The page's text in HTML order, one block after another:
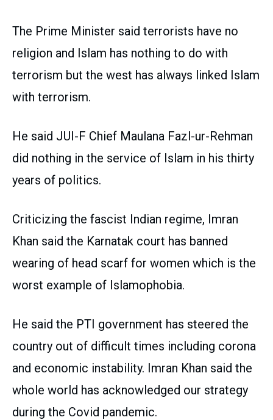
The Prime Minister said terrorists have no
religion and Islam has nothing to do with
terrorism but the west has always linked Islam
with terrorism.
He said JUI-F Chief Maulana Fazl-ur-Rehman
did nothing in the service of Islam in his thirty
years of politics.
Criticizing the fascist Indian regime, Imran
Khan said the Karnatak court has banned
wearing of head scarf for women which is the
worst example of Islamophobia.
He said the PTI government has steered the
country out of difficult times including corona
and economic instability. Imran Khan said the
whole world has acknowledged our strategy
during the Covid pandemic.